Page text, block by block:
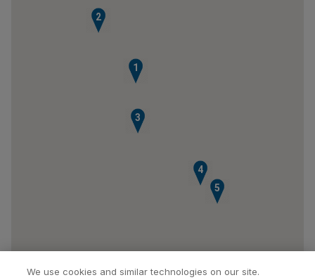
1
2
3
4
5
We use cookies and similar technologies on our site.